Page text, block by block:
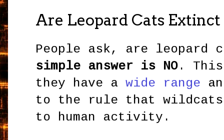
Are Leopard Cats Extinct
People ask, are
simple answer is NO .
they have awide range
to the rule that
to human activity.